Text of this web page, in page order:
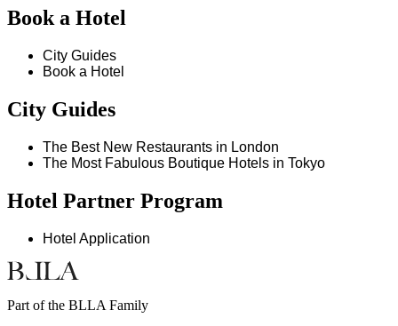
Book a Hotel
City Guides
Book a Hotel
City Guides
The Best New Restaurants in London
The Most Fabulous Boutique Hotels in Tokyo
Hotel Partner Program
Hotel Application
Part of the BLLA Family